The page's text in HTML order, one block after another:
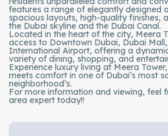
features a range of elegantly designed
spacious layouts, high-quality finishes,
the Dubai skyline and the Dubai Canal.
Located in the heart of the city, Meera
access to Downtown Dubai, Dubai
International Airport, offering a
variety of dining, shopping, and
Experience luxury living at Meera
meets comfort in one of Dubai’s most
neighborhood’s.
For more information and viewing, feel
area expert today!!